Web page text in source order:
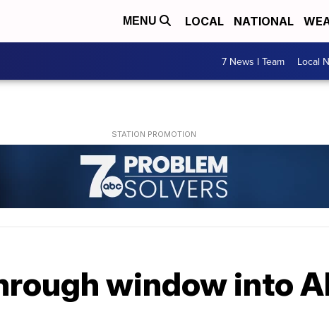
MENU LOCAL NATIONAL
7 News I Team Local
window into